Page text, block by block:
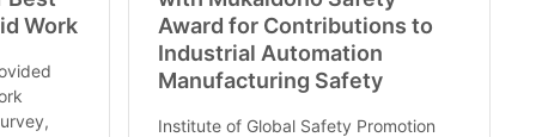
Work
Award for Contributions to
Industrial Automation
Manufacturing Safety
Institute of Global Safety Promotion